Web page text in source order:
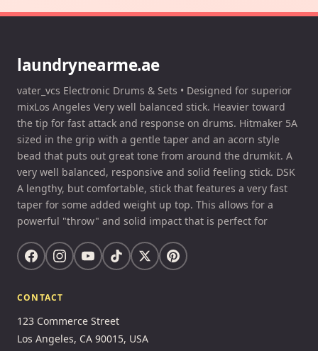
laundrynearme.ae
vater_vcs Electronic Drums & Sets • Designed for superior
mixLos Angeles Very well balanced stick. Heavier toward
the tip for fast attack and response on drums. Hitmaker 5A
sized in the grip with a gentle taper and an acorn style
bead that puts out great tone from around the drumkit. A
very well balanced, responsive and solid feeling stick. DSK
A lengthy, but comfortable, stick that features a very fast
taper for some added weight up top. This allows for a
powerful "throw" and solid impact that is perfect for
CONTACT
123 Commerce Street
Los Angeles, CA 90015, USA